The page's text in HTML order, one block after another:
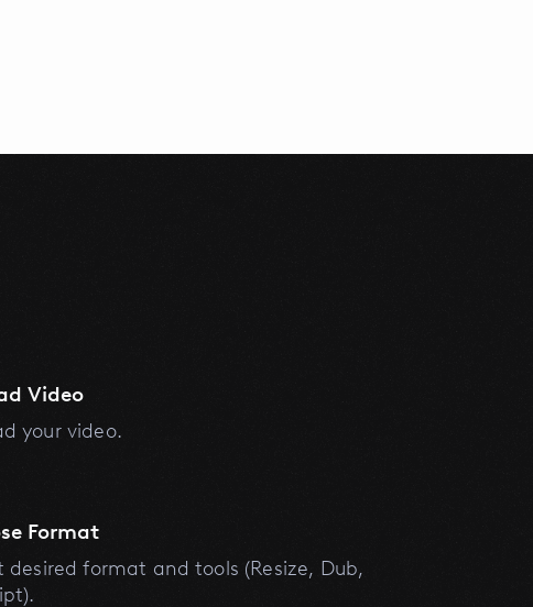
Video
your video.
Format
desired format and tools (Resize, Dub,